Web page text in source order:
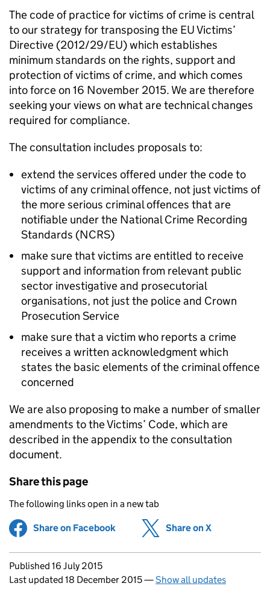
The code of practice for victims of crime is central
to our strategy for transposing the EU Victims’
Directive (2012/29/EU) which establishes
minimum standards on the rights, support and
protection of victims of crime, and which comes
into force on 16 November 2015. We are therefore
seeking your views on what are technical changes
required for compliance.
The consultation includes proposals to:
extend the services offered under the code to
victims of any criminal offence, not just victims of
the more serious criminal offences that are
notifiable under the National Crime Recording
Standards (NCRS)
make sure that victims are entitled to receive
support and information from relevant public
sector investigative and prosecutorial
organisations, not just the police and Crown
Prosecution Service
make sure that a victim who reports a crime
receives a written acknowledgment which
states the basic elements of the criminal offence
concerned
We are also proposing to make a number of smaller
amendments to the Victims’ Code, which are
described in the appendix to the consultation
document.
Share this page
The following links open in a new tab
Share on Facebook (opens in new tab)
Share on X
Updates to this page
Published 16 July 2015
Last updated 18 December 2015—Show all updates